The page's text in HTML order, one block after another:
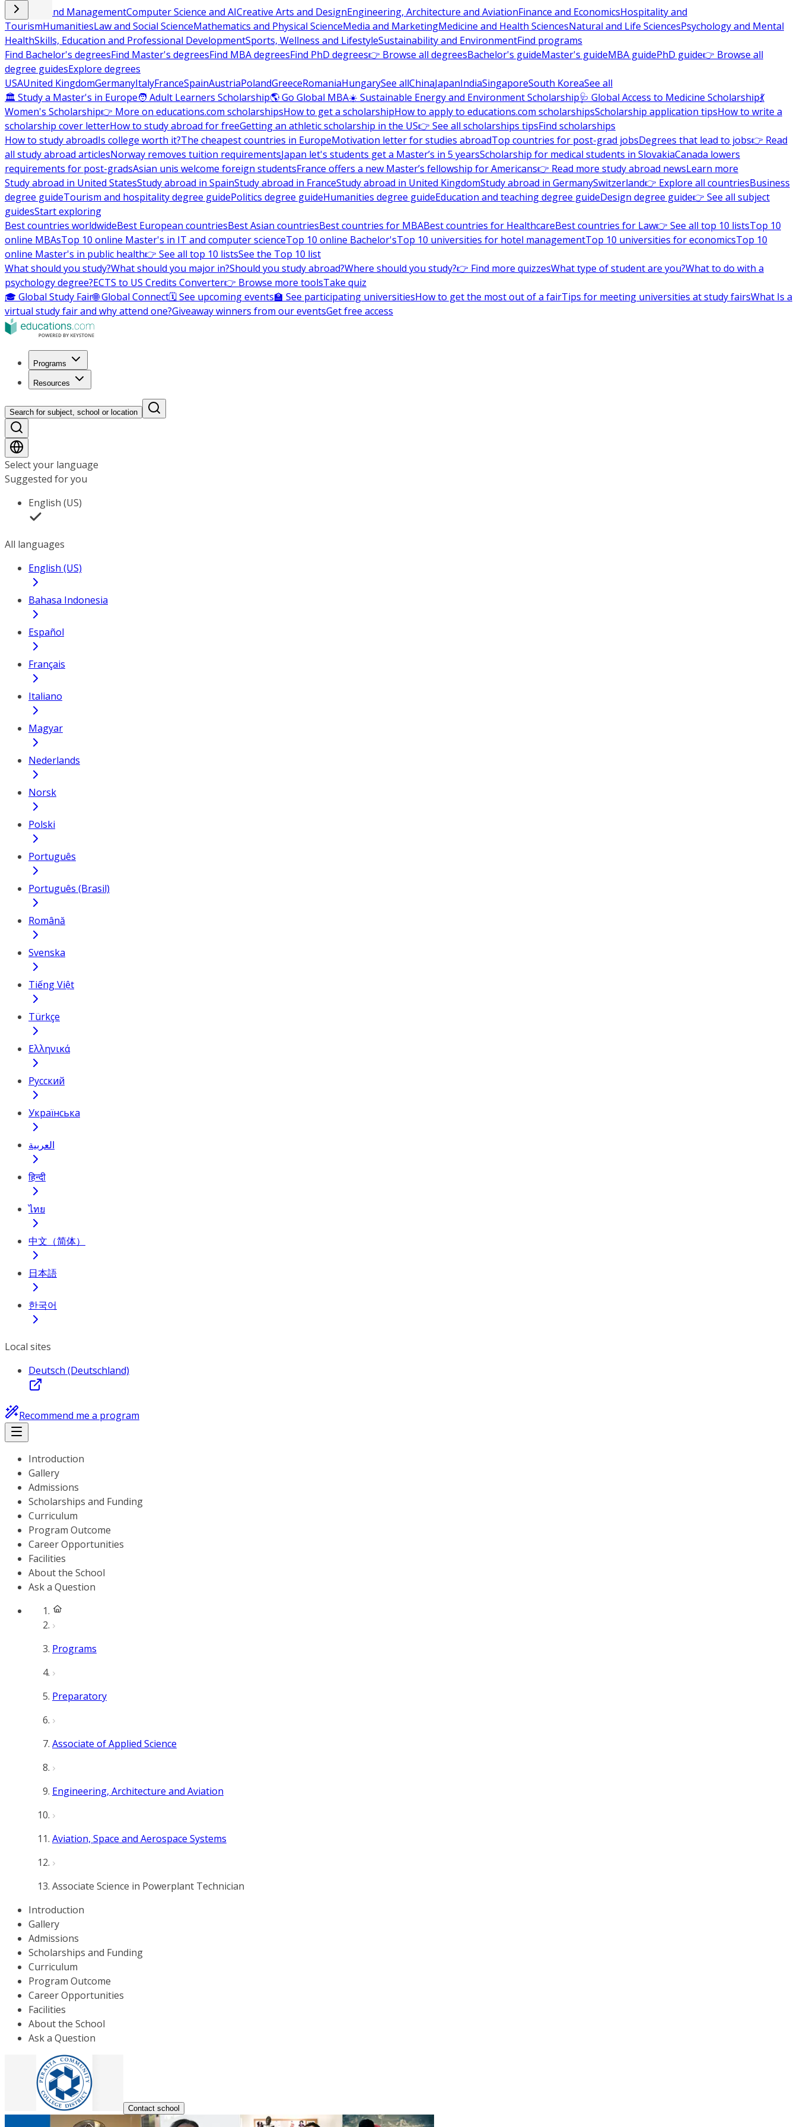
Business and ManagementComputer Science and AICreative Arts and DesignEngineering, Architecture and AviationFinance and EconomicsHospitality and
TourismHumanitiesLaw and Social ScienceMathematics and Physical ScienceMedia and MarketingMedicine and Health SciencesNatural and Life SciencesPsychology and Mental
HealthSkills, Education and Professional DevelopmentSports, Wellness and LifestyleSustainability and EnvironmentFind programs
Find Bachelor's degreesFind Master's degreesFind MBA degreesFind PhD degrees👉 Browse all degreesBachelor's guideMaster's guideMBA guidePhD guide👉 Browse all
degree guidesExplore degrees
USAUnited KingdomGermanyItalyFranceSpainAustriaPolandGreeceRomaniaHungarySee allChinaJapanIndiaSingaporeSouth KoreaSee all
🏛 Study a Master's in Europe🧑 Adult Learners Scholarship🌎 Go Global MBA☀️ Sustainable Energy and Environment Scholarship🩺 Global Access to Medicine Scholarship💃
Women's Scholarship👉 More on educations.com scholarshipsHow to get a scholarshipHow to apply to educations.com scholarshipsScholarship application tipsHow to write a
scholarship cover letterHow to study abroad for freeGetting an athletic scholarship in the US👉 See all scholarships tipsFind scholarships
How to study abroadIs college worth it?The cheapest countries in EuropeMotivation letter for studies abroadTop countries for post-grad jobsDegrees that lead to jobs👉 Read
all study abroad articlesNorway removes tuition requirementsJapan let's students get a Master’s in 5 yearsScholarship for medical students in SlovakiaCanada lowers
requirements for post-gradsAsian unis welcome foreign studentsFrance offers a new Master’s fellowship for Americans👉 Read more study abroad newsLearn more
Study abroad in United StatesStudy abroad in SpainStudy abroad in FranceStudy abroad in United KingdomStudy abroad in GermanySwitzerland👉 Explore all countriesBusiness
degree guideTourism and hospitality degree guidePolitics degree guideHumanities degree guideEducation and teaching degree guideDesign degree guide👉 See all subject
guidesStart exploring
Best countries worldwideBest European countriesBest Asian countriesBest countries for MBABest countries for HealthcareBest countries for Law👉 See all top 10 listsTop 10
online MBAsTop 10 online Master's in IT and computer scienceTop 10 online Bachelor'sTop 10 universities for hotel managementTop 10 universities for economicsTop 10
online Master's in public health👉 See all top 10 listsSee the Top 10 list
What should you study?What should you major in?Should you study abroad?Where should you study?👉 Find more quizzesWhat type of student are you?What to do with a
psychology degree?ECTS to US Credits Converter👉 Browse more toolsTake quiz
🎓 Global Study Fair🌐 Global Connect🗓️ See upcoming events🏫 See participating universitiesHow to get the most out of a fairTips for meeting universities at study fairsWhat Is a
virtual study fair and why attend one?Giveaway winners from our eventsGet free access
Programs
Resources
Search for subject, school or location
Select your language
Suggested for you
English (US)
All languages
English (US)
Bahasa Indonesia
Español
Français
Italiano
Magyar
Nederlands
Norsk
Polski
Português
Português (Brasil)
Română
Svenska
Tiếng Việt
Türkçe
Ελληνικά
Русский
Українська
العربية
हिन्दी
ไทย
中文（简体）
日本語
한국어
Local sites
Deutsch (Deutschland)
Recommend me a program
Introduction
Gallery
Admissions
Scholarships and Funding
Curriculum
Program Outcome
Career Opportunities
Facilities
About the School
Ask a Question
Programs
Preparatory
Associate of Applied Science
Engineering, Architecture and Aviation
Aviation, Space and Aerospace Systems
Associate Science in Powerplant Technician
Introduction
Gallery
Admissions
Scholarships and Funding
Curriculum
Program Outcome
Career Opportunities
Facilities
About the School
Ask a Question
Contact school